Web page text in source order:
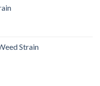
Strain